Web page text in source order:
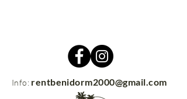
Info: rentbenidorm2000@gmail.com